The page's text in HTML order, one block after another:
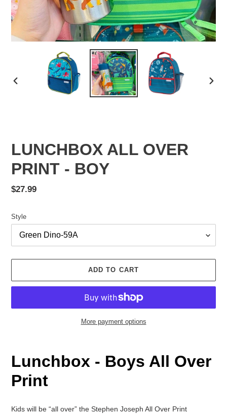
PREVIOUS
LUNCHBOX ALL OVER
PRINT - BOY
Regular
$27.99
Style
ADD TO CART
More payment options
cart
Lunchbox - Boys All Over
Print
Kids will be “all over” the Stephen Joseph All Over Print